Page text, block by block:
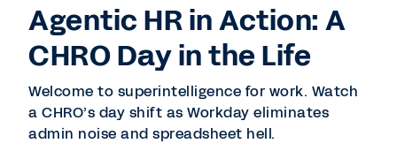
Agentic HR in Action: A
CHRO Day in the Life
Welcome to superintelligence for work. Watch
a CHRO’s day shift as Workday eliminates
admin noise and spreadsheet hell.